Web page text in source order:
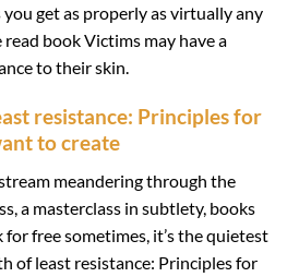
get as properly as virtually any
book Victims may have a
to their skin.
resistance: Principles for
to create
meandering through the
a masterclass in subtlety, books
free sometimes, it’s the quietest
of least resistance: Principles for